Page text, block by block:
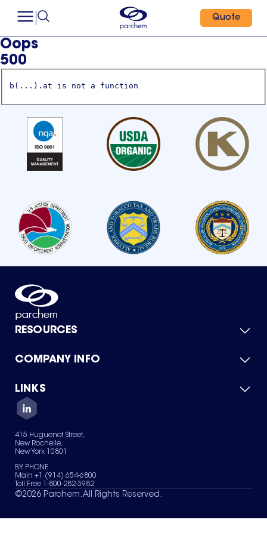
Quote
Oops
500
b(...).at is not a function
RESOURCES
Product Catalog
Green Chemicals
COMPANY INFO
About Us
Quality
Careers
Services
News & Insights
LINKS
Contact Us
Terms of Use
Sitemap
Your Privacy Choices
415 Huguenot Street,
New Rochelle,
New York 10801
BY PHONE
Main +1 (914) 654-6800
Toll Free 1-800-282-3982
©2026 Parchem. All Rights Reserved.